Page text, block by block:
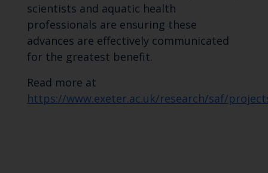
scientists and aquatic health
professionals are ensuring these
advances are effectively communicated
for the greatest benefit.
Read more at
https://www.exeter.ac.uk/research/saf/